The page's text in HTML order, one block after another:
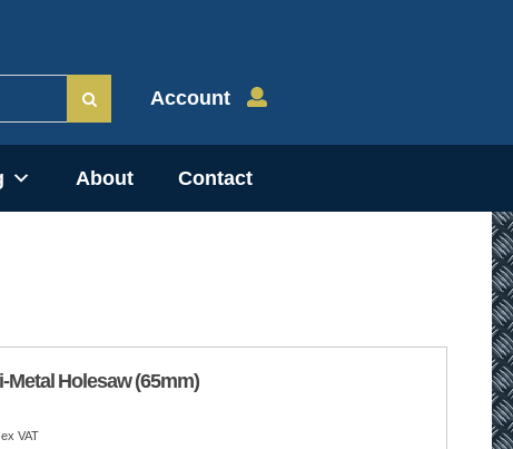
Account
About Contact
Metal Holesaw (65mm)
ex VAT